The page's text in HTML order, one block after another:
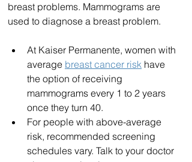
breast problems. Mammograms are
used to diagnose a breast problem.
At Kaiser Permanente, women with
average breast cancer risk have
the option of receiving
mammograms every 1 to 2 years
once they turn 40.
For people with above-average
risk, recommended screening
schedules vary. Talk to your doctor